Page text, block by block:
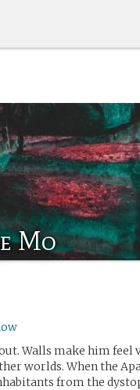
Mo
Walls make him
worlds. When the
from the